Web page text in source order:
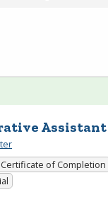
Certificate of Completion